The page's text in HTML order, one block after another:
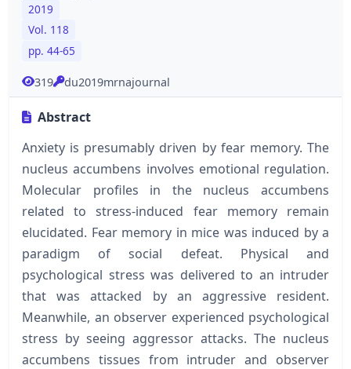
2019
Vol. 118
pp. 44-65
319 du2019mrnajournal
Abstract
Anxiety is presumably driven by fear memory. The
nucleus accumbens involves emotional regulation.
Molecular profiles in the nucleus accumbens
related to stress-induced fear memory remain
elucidated. Fear memory in mice was induced by a
paradigm of social defeat. Physical and
psychological stress was delivered to an intruder
that was attacked by an aggressive resident.
Meanwhile, an observer experienced psychological
stress by seeing aggressor attacks. The nucleus
accumbens tissues from intruder and observer